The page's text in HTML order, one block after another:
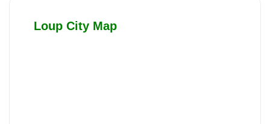
Loup City Map